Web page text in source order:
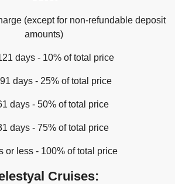
(except for non-refundable deposit
amounts)
days - 10% of total price
days - 25% of total price
days - 50% of total price
days - 75% of total price
or less - 100% of total price
Cruises: